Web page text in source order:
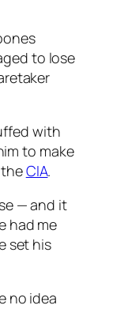
to lose
with
to make
CIA.
— and it
had me
set his
no idea